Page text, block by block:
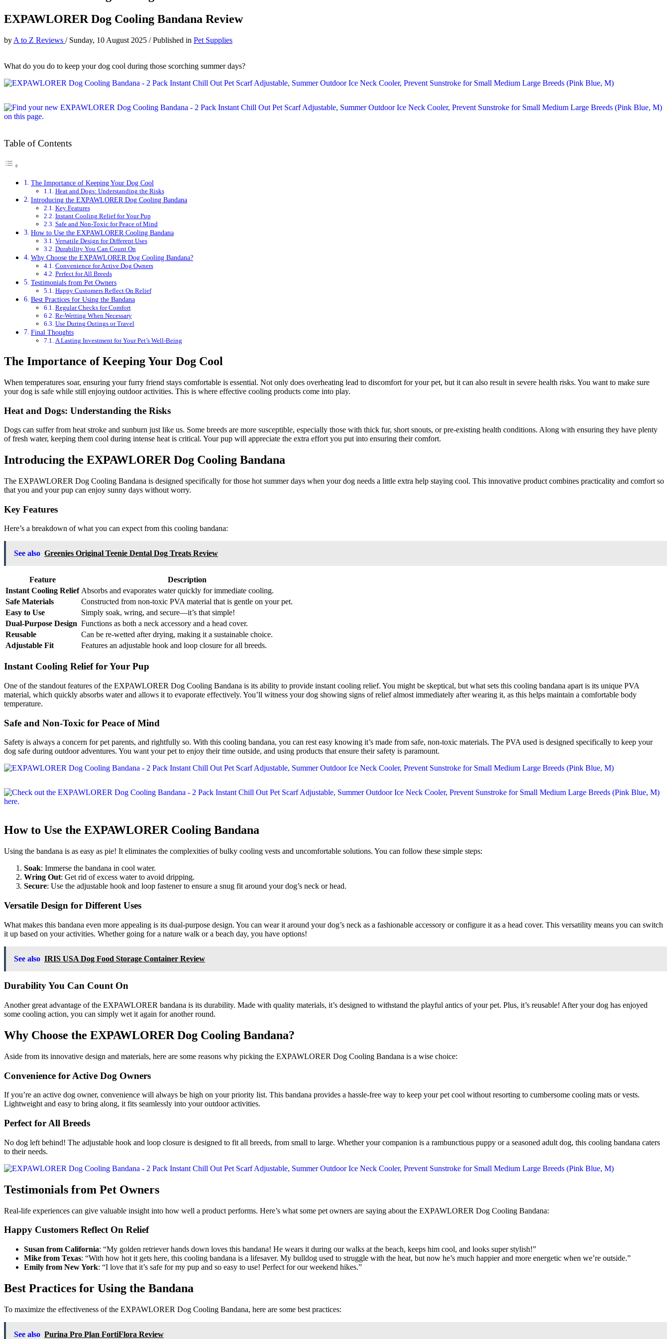
EXPAWLORER Dog Cooling Bandana Review
by A to Z Reviews / Sunday, 10 August 2025 /Published in Pet Supplies
What do you do to keep your dog cool during those scorching summer days?
Table of Contents
The Importance of Keeping Your Dog Cool
Heat and Dogs: Understanding the Risks
Introducing the EXPAWLORER Dog Cooling Bandana
Key Features
Instant Cooling Relief for Your Pup
Safe and Non-Toxic for Peace of Mind
How to Use the EXPAWLORER Cooling Bandana
Versatile Design for Different Uses
Durability You Can Count On
Why Choose the EXPAWLORER Dog Cooling Bandana?
Convenience for Active Dog Owners
Perfect for All Breeds
Testimonials from Pet Owners
Happy Customers Reflect On Relief
Best Practices for Using the Bandana
Regular Checks for Comfort
Re-Wetting When Necessary
Use During Outings or Travel
Final Thoughts
A Lasting Investment for Your Pet’s Well-Being
The Importance of Keeping Your Dog Cool
When temperatures soar, ensuring your furry friend stays comfortable is essential. Not only does overheating lead to discomfort for your pet, but it can also result in severe health risks. You want to make sure
your dog is safe while still enjoying outdoor activities. This is where effective cooling products come into play.
Heat and Dogs: Understanding the Risks
Dogs can suffer from heat stroke and sunburn just like us. Some breeds are more susceptible, especially those with thick fur, short snouts, or pre-existing health conditions. Along with ensuring they have plenty
of fresh water, keeping them cool during intense heat is critical. Your pup will appreciate the extra effort you put into ensuring their comfort.
Introducing the EXPAWLORER Dog Cooling Bandana
The EXPAWLORER Dog Cooling Bandana is designed specifically for those hot summer days when your dog needs a little extra help staying cool. This innovative product combines practicality and comfort so
that you and your pup can enjoy sunny days without worry.
Key Features
Here’s a breakdown of what you can expect from this cooling bandana:
See also Greenies Original Teenie Dental Dog Treats Review
Feature
Description
Instant Cooling Relief Absorbs and evaporates water quickly for immediate cooling.
Safe Materials
Constructed from non-toxic PVA material that is gentle on your pet.
Easy to Use
Simply soak, wring, and secure—it’s that simple!
Dual-Purpose Design Functions as both a neck accessory and a head cover.
Reusable
Can be re-wetted after drying, making it a sustainable choice.
Adjustable Fit
Features an adjustable hook and loop closure for all breeds.
Instant Cooling Relief for Your Pup
One of the standout features of the EXPAWLORER Dog Cooling Bandana is its ability to provide instant cooling relief. You might be skeptical, but what sets this cooling bandana apart is its unique PVA
material, which quickly absorbs water and allows it to evaporate effectively. You’ll witness your dog showing signs of relief almost immediately after wearing it, as this helps maintain a comfortable body
temperature.
Safe and Non-Toxic for Peace of Mind
Safety is always a concern for pet parents, and rightfully so. With this cooling bandana, you can rest easy knowing it’s made from safe, non-toxic materials. The PVA used is designed specifically to keep your
dog safe during outdoor adventures. You want your pet to enjoy their time outside, and using products that ensure their safety is paramount.
How to Use the EXPAWLORER Cooling Bandana
Using the bandana is as easy as pie! It eliminates the complexities of bulky cooling vests and uncomfortable solutions. You can follow these simple steps:
Soak: Immerse the bandana in cool water.
Wring Out: Get rid of excess water to avoid dripping.
Secure: Use the adjustable hook and loop fastener to ensure a snug fit around your dog’s neck or head.
Versatile Design for Different Uses
What makes this bandana even more appealing is its dual-purpose design. You can wear it around your dog’s neck as a fashionable accessory or configure it as a head cover. This versatility means you can switch
it up based on your activities. Whether going for a nature walk or a beach day, you have options!
See also IRIS USA Dog Food Storage Container Review
Durability You Can Count On
Another great advantage of the EXPAWLORER bandana is its durability. Made with quality materials, it’s designed to withstand the playful antics of your pet. Plus, it’s reusable! After your dog has enjoyed
some cooling action, you can simply wet it again for another round.
Why Choose the EXPAWLORER Dog Cooling Bandana?
Aside from its innovative design and materials, here are some reasons why picking the EXPAWLORER Dog Cooling Bandana is a wise choice:
Convenience for Active Dog Owners
If you’re an active dog owner, convenience will always be high on your priority list. This bandana provides a hassle-free way to keep your pet cool without resorting to cumbersome cooling mats or vests.
Lightweight and easy to bring along, it fits seamlessly into your outdoor activities.
Perfect for All Breeds
No dog left behind! The adjustable hook and loop closure is designed to fit all breeds, from small to large. Whether your companion is a rambunctious puppy or a seasoned adult dog, this cooling bandana caters
to their needs.
Testimonials from Pet Owners
Real-life experiences can give valuable insight into how well a product performs. Here’s what some pet owners are saying about the EXPAWLORER Dog Cooling Bandana:
Happy Customers Reflect On Relief
Susan from California: “My golden retriever hands down loves this bandana! He wears it during our walks at the beach, keeps him cool, and looks super stylish!”
Mike from Texas: “With how hot it gets here, this cooling bandana is a lifesaver. My bulldog used to struggle with the heat, but now he’s much happier and more energetic when we’re outside.”
Emily from New York: “I love that it’s safe for my pup and so easy to use! Perfect for our weekend hikes.”
Best Practices for Using the Bandana
To maximize the effectiveness of the EXPAWLORER Dog Cooling Bandana, here are some best practices:
See also Purina Pro Plan FortiFlora Review